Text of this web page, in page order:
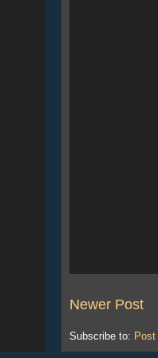
Newer Post
Subscribe to: Post